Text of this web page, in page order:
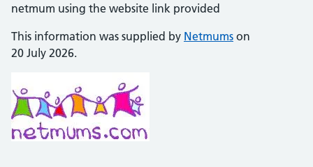
netmum using the website link provided
This information was supplied by Netmums on
20 July 2026.